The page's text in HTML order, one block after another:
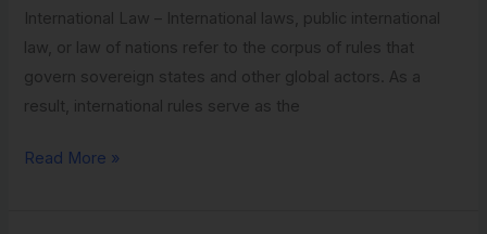
International Law – International laws, public international
law, or law of nations refer to the corpus of rules that
govern sovereign states and other global actors. As a
result, international rules serve as the
Read More »